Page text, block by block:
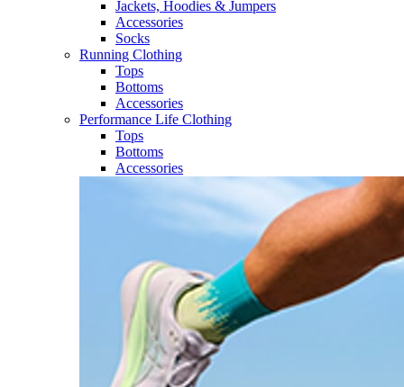
Jackets, Hoodies​ & Jumpers
Accessories
Socks​
Running Clothing
Tops
Bottoms
Accessories
Performance Life Clothing
Tops
Bottoms
Accessories​